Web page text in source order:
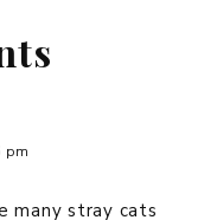
pm
many stray cats